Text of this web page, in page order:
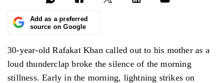
Add as a preferred
source on Google
30-year-old Rafakat Khan called out to his mother as a
loud thunderclap broke the silence of the morning
stillness. Early in the morning, lightning strikes on